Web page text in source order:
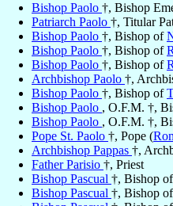
Bishop Paolo †, Bishop
Patriarch Paolo †, Titular
Bishop Paolo †, Bishop of
Bishop Paolo †, Bishop of
Bishop Paolo †, Bishop of
Archbishop Paolo †,
Bishop Paolo †, Bishop of
Bishop Paolo , O.F.M. †,
Bishop Paolo , O.F.M. †,
Pope St. Paolo †, Pope (
Archbishop Pappas †,
Father Parisio †, Priest
Bishop Pascual †, Bishop of
Bishop Pascual †, Bishop of